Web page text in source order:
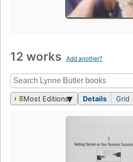
12 works Add another?
Most Editions Details Grid